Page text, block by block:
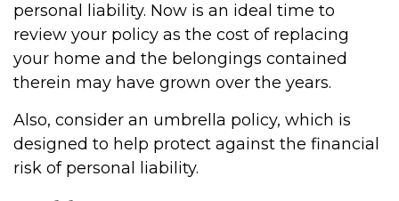
personal liability. Now is an ideal time to
review your policy as the cost of replacing
your home and the belongings contained
therein may have grown over the years.
Also, consider an umbrella policy, which is
designed to help protect against the financial
risk of personal liability.